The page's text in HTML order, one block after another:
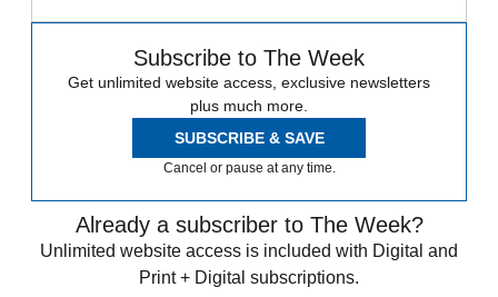
Subscribe to The Week
Get unlimited website access, exclusive newsletters
plus much more.
SUBSCRIBE & SAVE
Cancel or pause at any time.
Already a subscriber to The Week?
Unlimited website access is included with Digital and
Print + Digital subscriptions.